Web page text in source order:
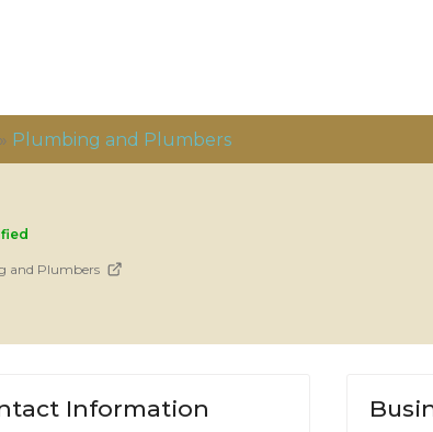
» Plumbing and Plumbers
and Plumbers
Information